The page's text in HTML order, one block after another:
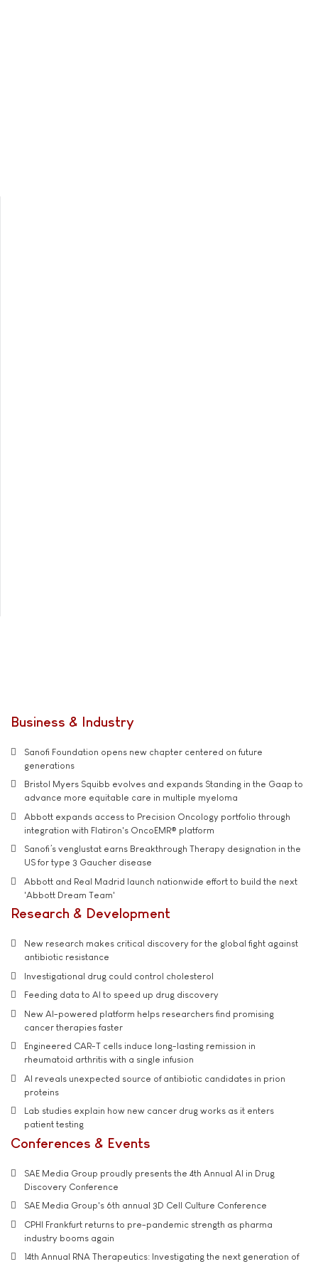
Business & Industry
Sanofi Foundation opens new chapter centered on future
generations
Bristol Myers Squibb evolves and expands Standing in the Gaap to
advance more equitable care in multiple myeloma
Abbott expands access to Precision Oncology portfolio through
integration with Flatiron's OncoEMR® platform
Sanofi’s venglustat earns Breakthrough Therapy designation in the
US for type 3 Gaucher disease
Abbott and Real Madrid launch nationwide effort to build the next
'Abbott Dream Team'
Research & Development
New research makes critical discovery for the global fight against
antibiotic resistance
Investigational drug could control cholesterol
Feeding data to AI to speed up drug discovery
New AI-powered platform helps researchers find promising
cancer therapies faster
Engineered CAR-T cells induce long-lasting remission in
rheumatoid arthritis with a single infusion
AI reveals unexpected source of antibiotic candidates in prion
proteins
Lab studies explain how new cancer drug works as it enters
patient testing
Conferences & Events
SAE Media Group proudly presents the 4th Annual AI in Drug
Discovery Conference
SAE Media Group's 6th annual 3D Cell Culture Conference
CPHI Frankfurt returns to pre-pandemic strength as pharma
industry booms again
14th Annual RNA Therapeutics: Investigating the next generation of